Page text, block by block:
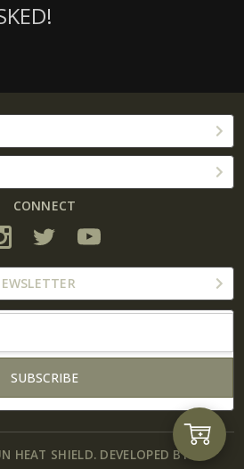
Add
CONNECT
HEAT SHIELD. DEVELOPED BY